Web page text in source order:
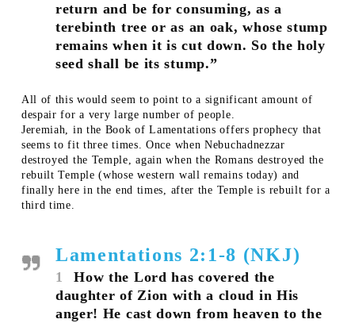
return and be for consuming, as a
terebinth tree or as an oak, whose stump
remains when it is cut down. So the holy
seed shall be its stump.”
All of this would seem to point to a significant amount of
despair for a very large number of people.
Jeremiah, in the Book of Lamentations offers prophecy that
seems to fit three times. Once when Nebuchadnezzar
destroyed the Temple, again when the Romans destroyed the
rebuilt Temple (whose western wall remains today) and
finally here in the end times, after the Temple is rebuilt for a
third time.
Lamentations 2:1-8 (NKJ)
1
How the Lord has covered the
daughter of Zion with a cloud in His
anger! He cast down from heaven to the